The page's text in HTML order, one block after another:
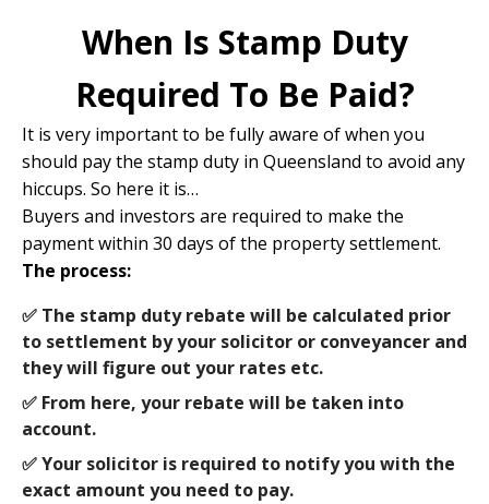
When Is Stamp Duty
Required To Be Paid?
It is very important to be fully aware of when you
should pay the stamp duty in Queensland to avoid any
hiccups. So here it is…
Buyers and investors are required to make the
payment within 30 days of the property settlement.
The process:
✅ The stamp duty rebate will be calculated prior
to settlement by your solicitor or conveyancer and
they will figure out your rates etc.
✅ From here, your rebate will be taken into
account.
✅ Your solicitor is required to notify you with the
exact amount you need to pay.